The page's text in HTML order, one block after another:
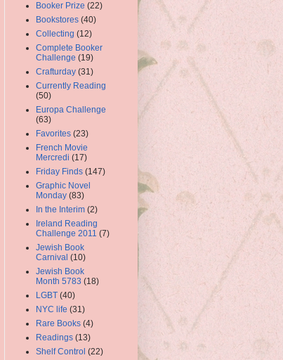
Booker Prize (22)
Bookstores (40)
Collecting (12)
Complete Booker
Challenge (19)
Crafturday (31)
Currently Reading
(50)
Europa Challenge
(63)
Favorites (23)
French Movie
Mercredi (17)
Friday Finds (147)
Graphic Novel
Monday (83)
In the Interim (2)
Ireland Reading
Challenge 2011 (7)
Jewish Book
Carnival (10)
Jewish Book
Month 5783 (18)
LGBT (40)
NYC life (31)
Rare Books (4)
Readings (13)
Shelf Control (22)